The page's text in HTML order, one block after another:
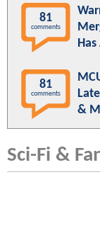
81
comments
81
comments
&
Sci-Fi &